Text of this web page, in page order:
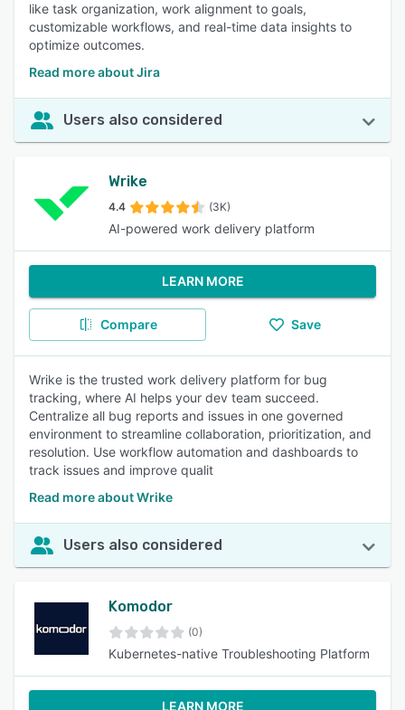
like task organization, work alignment to goals,
customizable workflows, and real-time data insights to
optimize outcomes.
Read more about Jira
Users also considered
Wrike
4.4 (3K)
AI-powered work delivery platform
LEARN MORE
Compare Save
Wrike is the trusted work delivery platform for bug
tracking, where AI helps your dev team succeed.
Centralize all bug reports and issues in one governed
environment to streamline collaboration, prioritization, and
resolution. Use workflow automation and dashboards to
track issues and improve qualit
Read more about Wrike
Users also considered
Komodor
(0)
Kubernetes-native Troubleshooting Platform
LEARN MORE